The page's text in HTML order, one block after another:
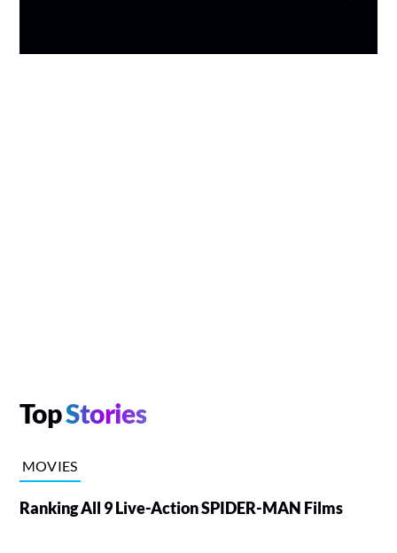
TopStories
MOVIES
Ranking All 9 Live-Action SPIDER-MAN Films